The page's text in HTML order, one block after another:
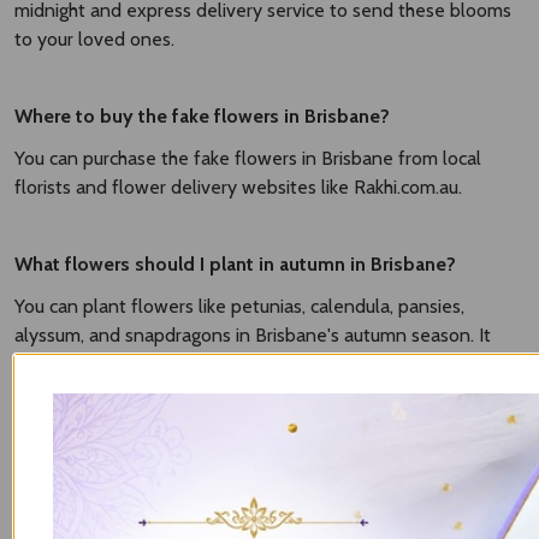
midnight and express delivery service to send these blooms
to your loved ones.
Where to buy the fake flowers in Brisbane?
You can purchase the fake flowers in Brisbane from local
florists and flower delivery websites like Rakhi.com.au.
What flowers should I plant in autumn in Brisbane?
You can plant flowers like petunias, calendula, pansies,
alyssum, and snapdragons in Brisbane's autumn season. It
gardens.
What flowers can I plant now in Brisbane?
It based on season. The popular flowers to plant in Brisbane